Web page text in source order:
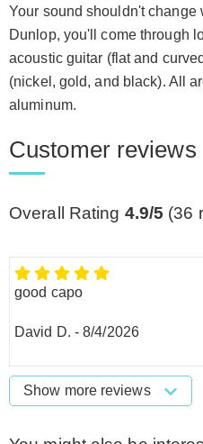
Your sound shouldn't change
Dunlop, you'll come through
acoustic guitar (flat and
(nickel, gold, and black). All
aluminum.
Customer reviews
Overall Rating 4.9/5 (36
good capo
David D. -8/4/2026
Show more reviews